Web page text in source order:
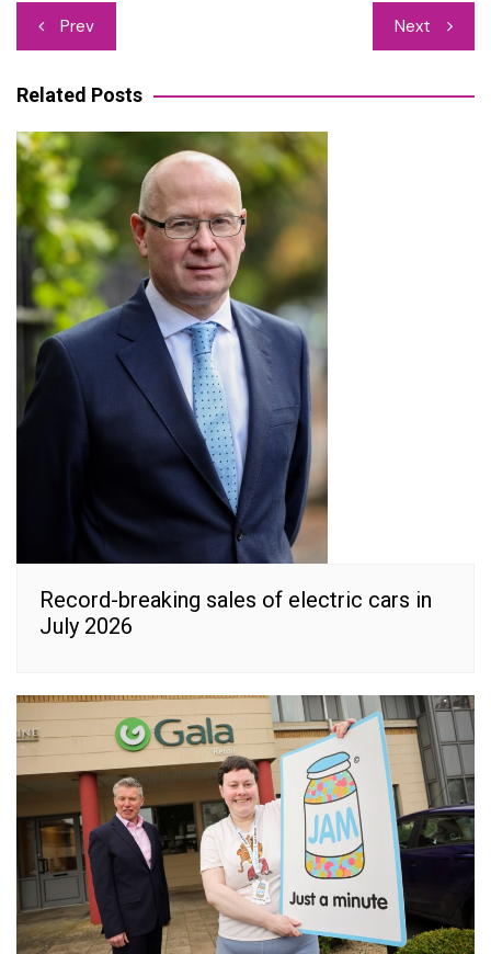
Post
navigation
Prev Next
Related Posts
Record-breaking sales of electric cars in
July 2026